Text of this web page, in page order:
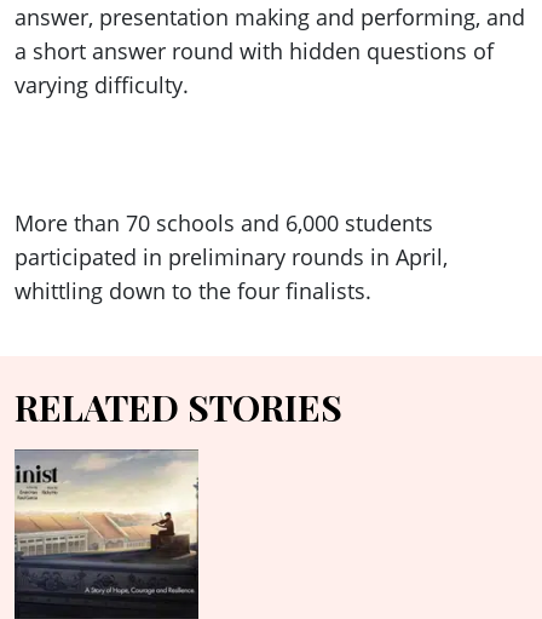
answer, presentation making and performing, and
a short answer round with hidden questions of
varying difficulty.
More than 70 schools and 6,000 students
participated in preliminary rounds in April,
whittling down to the four finalists.
RELATED STORIES